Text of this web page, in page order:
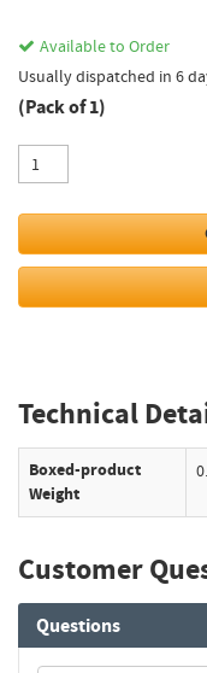
Available to Order
Usually dispatched in 6
(Pack of 1)
Technical
Boxed-product
Weight
Customer
Questions